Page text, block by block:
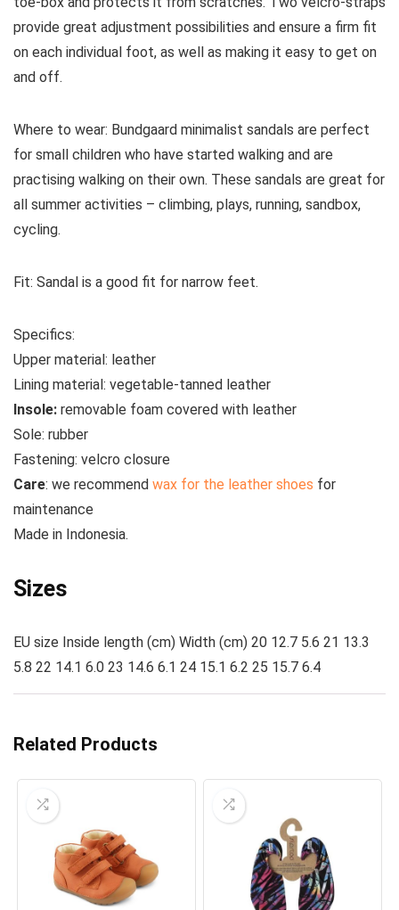
provide great adjustment possibilities and ensure a firm fit
on each individual foot, as well as making it easy to get on
and off.
Where to wear: Bundgaard minimalist sandals are perfect
for small children who have started walking and are
practising walking on their own. These sandals are great for
all summer activities – climbing, plays, running, sandbox,
cycling.
Fit: Sandal is a good fit for narrow feet.
Specifics:
Upper material: leather
Lining material: vegetable-tanned leather
Insole: removable foam covered with leather
Sole: rubber
Fastening: velcro closure
Care: we recommend wax for the leather shoes for
maintenance
Made in Indonesia.
Sizes
EU size Inside length (cm) Width (cm) 20 12.7 5.6 21 13.3
5.8 22 14.1 6.0 23 14.6 6.1 24 15.1 6.2 25 15.7 6.4
Related Products